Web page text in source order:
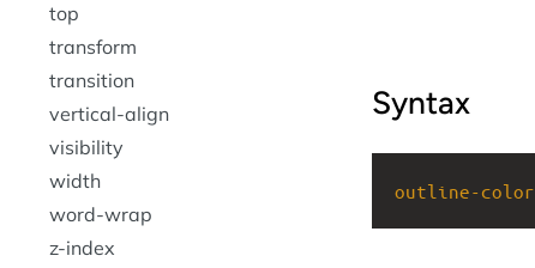
Syntax
outline-color
top
transform
transition
vertical-align
visibility
width
word-wrap
z-index